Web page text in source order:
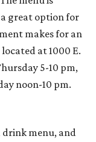
great option for
makes for an
at 1000 E.
5-10 pm,
noon-10 pm.
drink menu, and